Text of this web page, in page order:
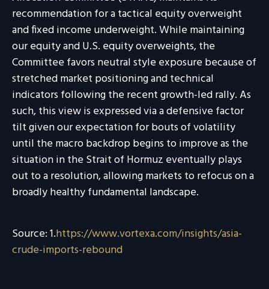
recommendation for a tactical equity overweight
and fixed income underweight. While maintaining
our equity and U.S. equity overweights, the
Committee favors neutral style exposure because of
stretched market positioning and technical
indicators following the recent growth-led rally. As
such, this view is expressed via a defensive factor
tilt given our expectation for bouts of volatility
until the macro backdrop begins to improve as the
situation in the Strait of Hormuz eventually plays
out to a resolution, allowing markets to refocus on a
broadly healthy fundamental landscape.
Source: 1.https://www.vortexa.com/insights/asia-
crude-imports-rebound